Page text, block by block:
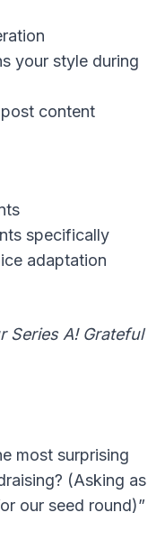
your style during
content
specifically
adaptation
Series A! Grateful
most surprising
(Asking as
our seed round)”